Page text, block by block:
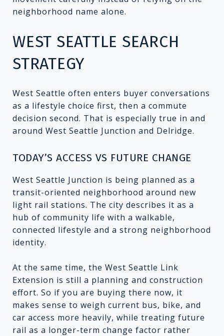
neighborhood name alone.
WEST SEATTLE SEARCH
STRATEGY
West Seattle often enters buyer conversations
as a lifestyle choice first, then a commute
decision second. That is especially true in and
around West Seattle Junction and Delridge.
TODAY’S ACCESS VS FUTURE CHANGE
West Seattle Junction is being planned as a
transit-oriented neighborhood around new
light rail stations. The city describes it as a
hub of community life with a walkable,
connected lifestyle and a strong neighborhood
identity.
At the same time, the West Seattle Link
Extension is still a planning and construction
effort. So if you are buying there now, it
makes sense to weigh current bus, bike, and
car access more heavily, while treating future
rail as a longer-term change factor rather